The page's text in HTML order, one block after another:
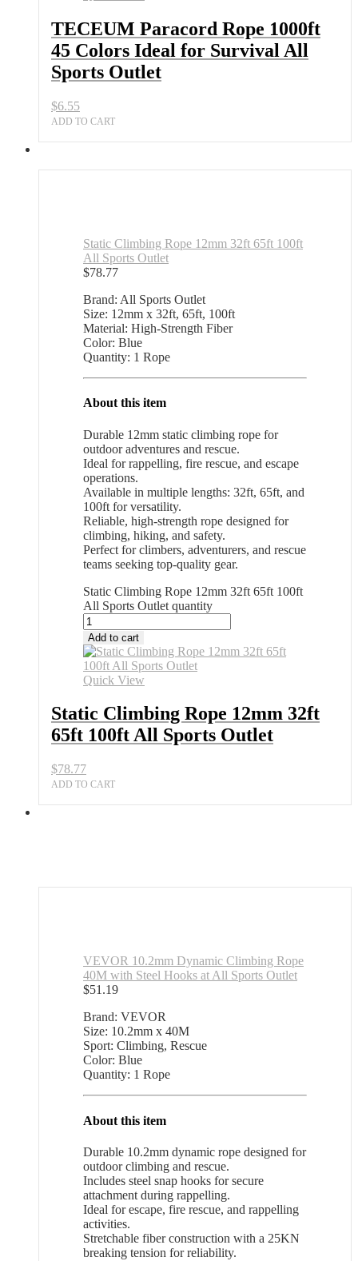
TECEUM Paracord Rope 1000ft
45 Colors Ideal for Survival All
Sports Outlet
$6.55
ADD TO CART
Static Climbing Rope 12mm 32ft 65ft 100ft
All Sports Outlet
$78.77
Brand: All Sports Outlet
Size: 12mm x 32ft, 65ft, 100ft
Material: High-Strength Fiber
Color: Blue
Quantity: 1 Rope
About this item
Durable 12mm static climbing rope for
outdoor adventures and rescue.
Ideal for rappelling, fire rescue, and escape
operations.
Available in multiple lengths: 32ft, 65ft, and
100ft for versatility.
Reliable, high-strength rope designed for
climbing, hiking, and safety.
Perfect for climbers, adventurers, and rescue
teams seeking top-quality gear.
Static Climbing Rope 12mm 32ft 65ft 100ft
All Sports Outlet quantity
Add to cart
Quick View
Static Climbing Rope 12mm 32ft
65ft 100ft All Sports Outlet
$78.77
ADD TO CART
VEVOR 10.2mm Dynamic Climbing Rope
40M with Steel Hooks at All Sports Outlet
$51.19
Brand: VEVOR
Size: 10.2mm x 40M
Sport: Climbing, Rescue
Color: Blue
Quantity: 1 Rope
About this item
Durable 10.2mm dynamic rope designed for
outdoor climbing and rescue.
Includes steel snap hooks for secure
attachment during rappelling.
Ideal for escape, fire rescue, and rappelling
activities.
Stretchable fiber construction with a 25KN
breaking tension for reliability.